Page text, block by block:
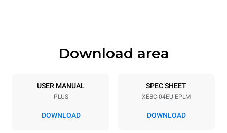
Trays specifications
4 600x400
Distance between trays
Download area
USER MANUAL
PLUS
DOWNLOAD
SPEC SHEET
XEBC-04EU-EPLM
DOWNLOAD